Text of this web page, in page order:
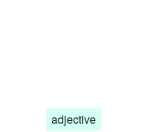
adjective